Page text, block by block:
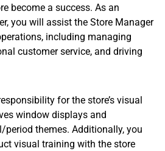
become a success. As an
you will assist the Store Manager
including managing
customer service, and driving
for the store’s visual
window displays and
themes. Additionally, you
visual training with the store